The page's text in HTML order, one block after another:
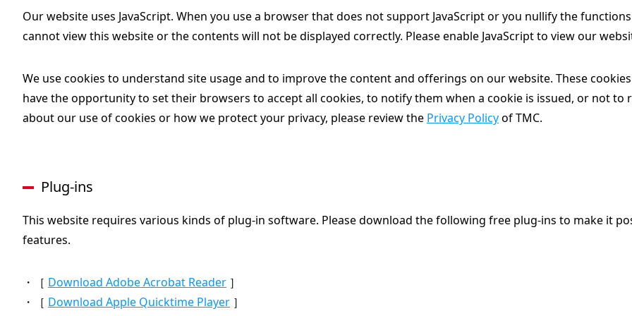
Our website uses JavaScript. When you use a browser that does not support JavaScript or you nullify the
cannot view this website or the contents will not be displayed correctly. Please enable JavaScript to view our
We use cookies to understand site usage and to improve the content and offerings on our website. These
have the opportunity to set their browsers to accept all cookies, to notify them when a cookie is issued, or not to
about our use of cookies or how we protect your privacy, please review the Privacy Policyof TMC.
Plug-ins
This website requires various kinds of plug-in software. Please download the following free plug-ins to make it
features.
・［ Download Adobe Acrobat Reader ］
・［ Download Apple Quicktime Player ］